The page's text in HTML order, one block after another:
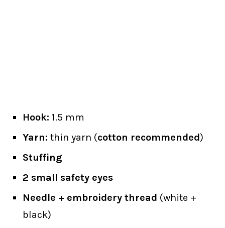
Hook: 1.5 mm
Yarn: thin yarn (cotton recommended)
Stuffing
2 small safety eyes
Needle + embroidery thread (white +
black)